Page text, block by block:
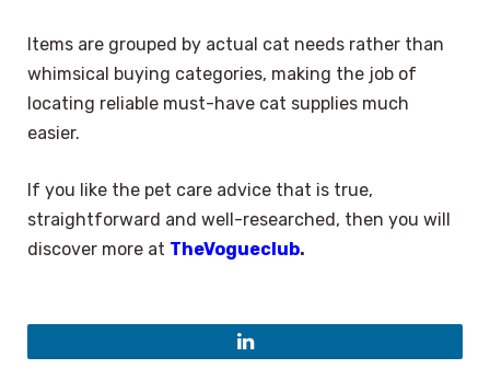
Items are grouped by actual cat needs rather than
whimsical buying categories, making the job of
locating reliable must-have cat supplies much
easier.
If you like the pet care advice that is true,
straightforward and well-researched, then you will
discover more at TheVogueclub.
LinkedIn